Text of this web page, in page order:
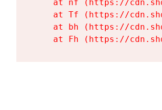
at nf (https://
at Tf (https://
at bh (https://
at Fh (https://